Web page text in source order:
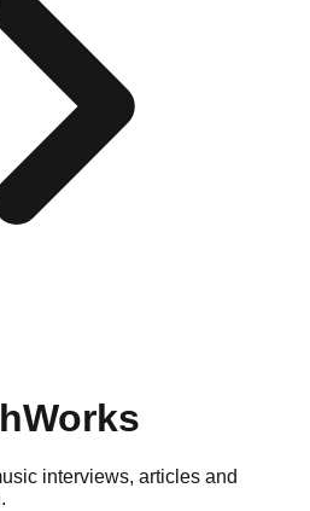
interviews, articles and